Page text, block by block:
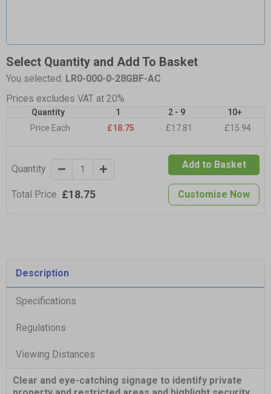
Select Quantity and Add To Basket
You selected: LR0-000-0-28GBF-AC
Prices excludes VAT at 20%
Quantity 1 2 - 9
10+
Price Each
£18.75 £17.81 £15.94
Quantity
Total Price £18.75
Add to Basket
Customise Now
Description
Specifications
Regulations
Viewing Distances
Clear and eye-catching signage to identify private